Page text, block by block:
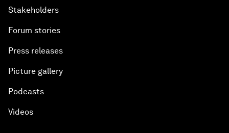
Stakeholders
Forum stories
Press releases
Picture gallery
Podcasts
Videos